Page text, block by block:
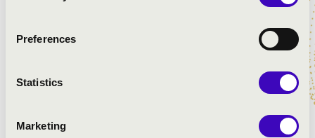
Preferences
Statistics
Marketing